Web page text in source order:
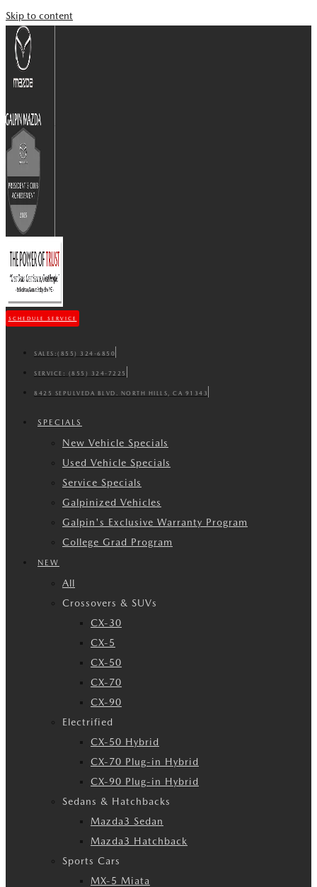
Skip to content
SCHEDULE SERVICE
SALES: (855) 324-6850
SERVICE: (855) 324-7225
8425 SEPULVEDA BLVD. NORTH HILLS, CA 91343
SPECIALS
New Vehicle Specials
Used Vehicle Specials
Service Specials
Galpinized Vehicles
Galpin's Exclusive Warranty Program
College Grad Program
NEW
All
Crossovers & SUVs
CX-30
CX-5
CX-50
CX-70
CX-90
Electrified
CX-50 Hybrid
CX-70 Plug-in Hybrid
CX-90 Plug-in Hybrid
Sedans & Hatchbacks
Mazda3 Sedan
Mazda3 Hatchback
Sports Cars
MX-5 Miata